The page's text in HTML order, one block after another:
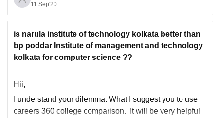
the companies is 10 LPA and average salary is 3.5
LPA.Top recruiters of the institute
11 Sep'20
is narula institute of technology kolkata better than
bp poddar Institute of management and technology
kolkata for computer science ??
Hii,
I understand your dilemma. What I suggest you to use
careers 360 college comparison. It will be very helpful